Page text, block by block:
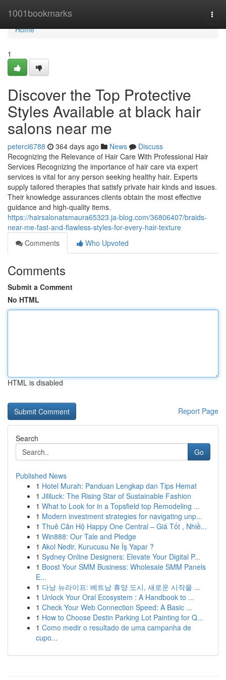
1001bookmarks
Home
Home
1
Discover the Top Protective
Styles Available at black hair
salons near me
petercl6788 364 days ago News
Discuss
Recognizing the Relevance of Hair Care With Professional Hair
Services Recognizing the importance of hair care via expert
services is vital for any person seeking healthy hair. Experts
supply tailored therapies that satisfy private hair kinds and issues.
Their knowledge assurances clients obtain the most effective
guidance and high-quality items.
https://hairsalonatsmaura65323.ja-blog.com/36806407/braids-
near-me-fast-and-flawless-styles-for-every-hair-texture
Comments
Who Upvoted
Comments
Submit a Comment
No HTML
HTML is disabled
Report Page
Search
Go
Published News
1 Hotel Murah: Panduan Lengkap dan Tips Hemat
1 Jililuck: The Rising Star of Sustainable Fashion
1 What to Look for in a Topsfield top Remodeling ...
1 Modern investment strategies for navigating unp...
1 Thuê Căn Hộ Happy One Central – Giá Tốt , Nhiề...
1 Win888: Our Tale and Pledge
1 Akol Nedir, Kurucusu Ne İş Yapar ?
1 Sydney Online Designers: Elevate Your Digital P...
1 Boost Your SMM Business: Wholesale SMM Panels
E...
1 다낭 뉴라이프: 베트남 휴양 도시, 새로운 시작을 ...
1 Unlock Your Oral Ecosystem : A Handbook to ...
1 Check Your Web Connection Speed: A Basic ...
1 How to Choose Destin Parking Lot Painting for Q...
1 Como medir o resultado de uma campanha de
cupo...